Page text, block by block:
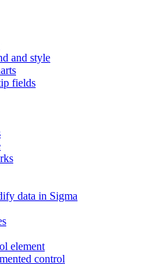
and style
fields
data in Sigma
element
control